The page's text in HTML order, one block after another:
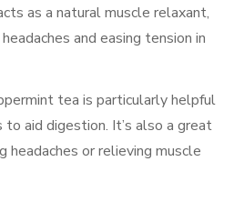
as a natural muscle relaxant,
and easing tension in
tea is particularly helpful
aid digestion. It’s also a great
headaches or relieving muscle